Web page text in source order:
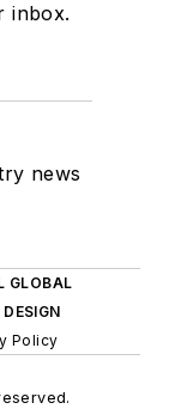
inbox.
news
GLOBAL
Policy